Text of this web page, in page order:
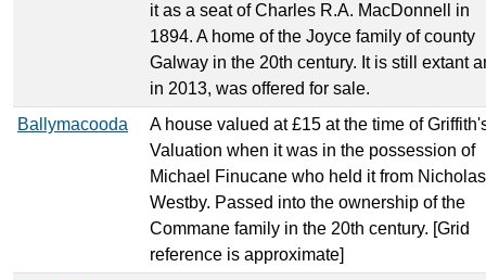
it as a seat of Charles R.A. MacDonnell in
1894. A home of the Joyce family of county
Galway in the 20th century. It is still extant
in 2013, was offered for sale.
Ballymacooda
A house valued at £15 at the time of
Valuation when it was in the possession of
Michael Finucane who held it from Nicholas
Westby. Passed into the ownership of the
Commane family in the 20th century. [Grid
reference is approximate]